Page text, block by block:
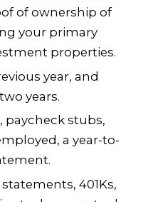
of ownership of
your primary
properties.
year, and
years.
paycheck stubs,
a year-to-
401Ks,